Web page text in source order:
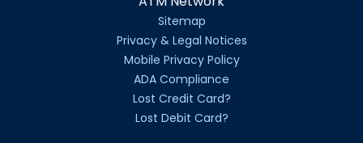
Sitemap
Privacy & Legal Notices
Mobile Privacy Policy
ADA Compliance
Lost Credit Card?
Lost Debit Card?